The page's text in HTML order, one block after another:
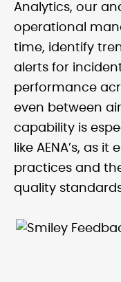
Analytics, our
operational
time, identify
alerts for
performance
even between
capability is
like AENA’s, as
practices and
quality